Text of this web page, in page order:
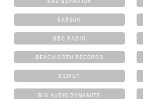
BARSUK
BBC RADIO
BEACH GOTH RECORDS
BEIRUT
BIG AUDIO DYNAMITE